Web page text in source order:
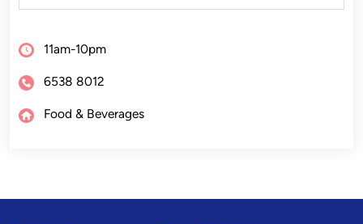
11am-10pm
6538 8012
Food & Beverages